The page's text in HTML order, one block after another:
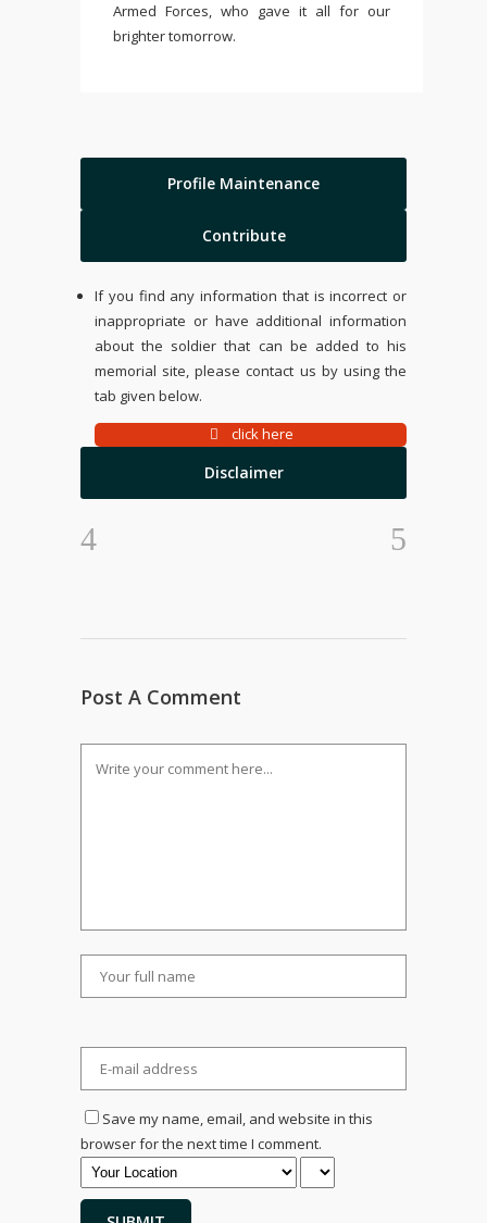
Armed Forces, who gave it all for our
brighter tomorrow.
Profile Maintenance
Contribute
If you find any information that is incorrect or
inappropriate or have additional information
about the soldier that can be added to his
memorial site, please contact us by using the
tab given below.
click here
Disclaimer
Post A Comment
Save my name, email, and website in this
browser for the next time I comment.